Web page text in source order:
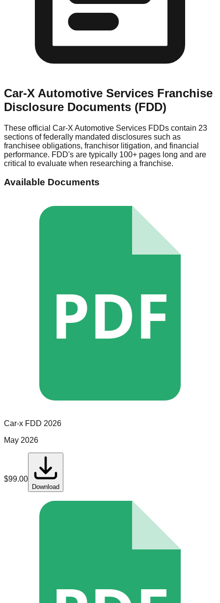
Car-X Automotive Services Franchise
Disclosure Documents (FDD)
These official Car-X Automotive Services FDDs contain 23
sections of federally mandated disclosures such as
franchisee obligations, franchisor litigation, and financial
performance. FDD's are typically 100+ pages long and are
critical to evaluate when researching a franchise.
Available Documents
PDF
Car-x FDD 2026
May 2026
$99.00
Download